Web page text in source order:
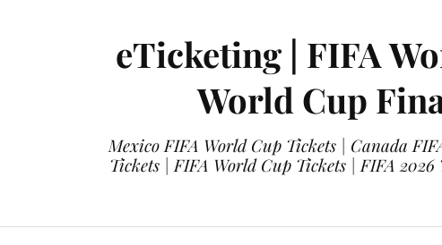
eTicketing | FIFA
World Cup
Mexico FIFA World Cup Tickets | Canada
Tickets | FIFA World Cup Tickets | FIFA